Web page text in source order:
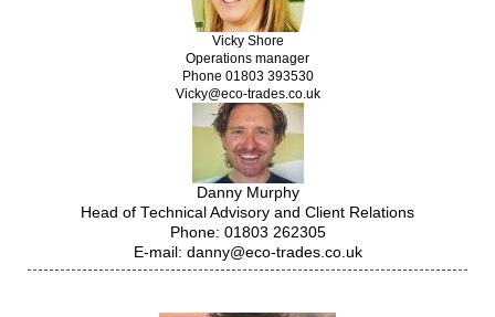
Vicky Shore
Operations manager
Phone 01803 393530
Vicky@eco-trades.co.uk
Danny Murphy
Head of Technical Advisory and Client Relations
Phone: 01803 262305
E-mail: danny@eco-trades.co.uk